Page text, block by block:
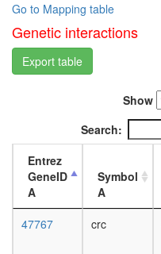
Go to Mapping table
Genetic interactions
Export table
Show
Search:
Entrez
GeneID
A
Symbol
A
47767
crc